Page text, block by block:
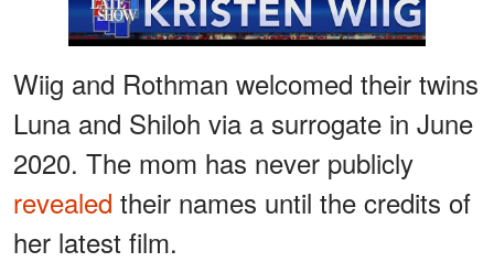
Wiig and Rothman welcomed their twins
Luna and Shiloh via a surrogate in June
2020. The mom has never publicly
revealed their names until the credits of
her latest film.